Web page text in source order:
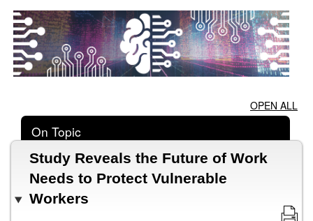
OPEN ALL
On Topic
Study Reveals the Future of Work
Needs to Protect Vulnerable
Workers